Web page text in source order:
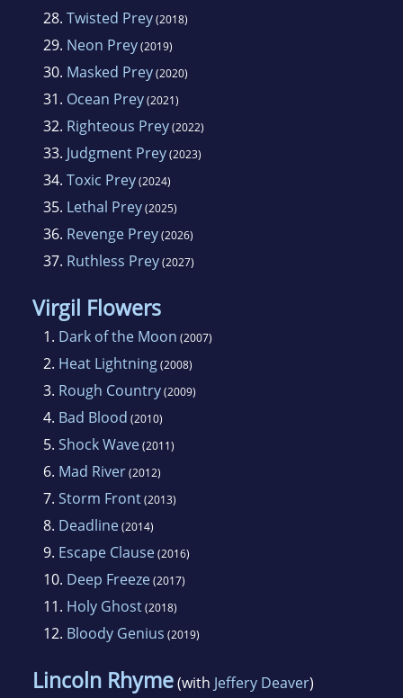
28. Twisted Prey(2018)
29. Neon Prey(2019)
30. Masked Prey(2020)
31. Ocean Prey(2021)
32. Righteous Prey(2022)
33. Judgment Prey(2023)
34. Toxic Prey(2024)
35. Lethal Prey(2025)
36. Revenge Prey(2026)
37. Ruthless Prey(2027)
Virgil Flowers
1. Dark of the Moon (2007)
2. Heat Lightning(2008)
3. Rough Country(2009)
4. Bad Blood (2010)
5. Shock Wave(2011)
6. Mad River(2012)
7. Storm Front(2013)
8. Deadline(2014)
9. Escape Clause(2016)
10. Deep Freeze(2017)
11. Holy Ghost(2018)
12. Bloody Genius (2019)
Lincoln Rhyme(with Jeffery Deaver)